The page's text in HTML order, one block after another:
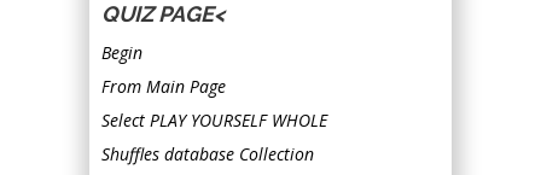
QUIZ PAGE<
Begin
From Main Page
Select PLAY YOURSELF WHOLE
Shuffles database Collection